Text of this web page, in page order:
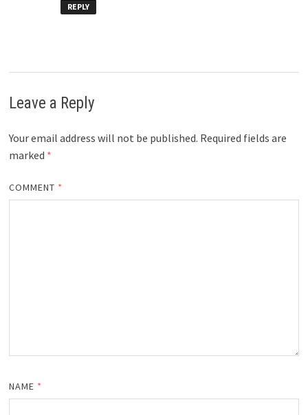
REPLY
Leave a Reply
Your email address will not be published. Required fields are
marked *
COMMENT *
NAME *